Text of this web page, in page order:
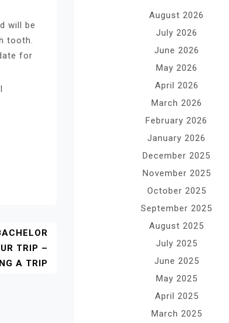
will be
tooth.
for
TRIP –
A TRIP
August 2026
July 2026
June 2026
May 2026
April 2026
March 2026
February 2026
January 2026
December 2025
November 2025
October 2025
September 2025
August 2025
July 2025
June 2025
May 2025
April 2025
March 2025